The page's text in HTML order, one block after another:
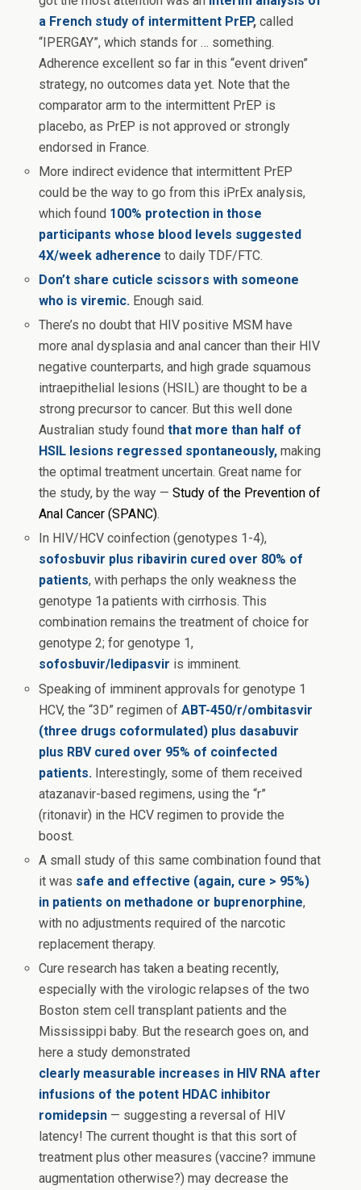
a French study of intermittent PrEP,called
“IPERGAY”, which stands for … something.
Adherence excellent so far in this “event driven”
strategy, no outcomes data yet. Note that the
comparator arm to the intermittent PrEP is
placebo, as PrEP is not approved or strongly
endorsed in France.
More indirect evidence that intermittent PrEP
could be the way to go from this iPrEx analysis,
which found 100% protection in those
participants whose blood levels suggested
4X/week adherence to daily TDF/FTC.
Don’t share cuticle scissors with someone
who is viremic. Enough said.
There’s no doubt that HIV positive MSM have
more anal dysplasia and anal cancer than their HIV
negative counterparts, and high grade squamous
intraepithelial lesions (HSIL) are thought to be a
strong precursor to cancer. But this well done
Australian study foundthat more than half of
HSIL lesions regressed spontaneously, making
the optimal treatment uncertain. Great name for
the study, by the way —Study of the Prevention of
Anal Cancer (SPANC).
In HIV/HCV coinfection (genotypes 1-4),
sofosbuvir plus ribavirin cured over 80% of
patients, with perhaps the only weakness the
genotype 1a patients with cirrhosis. This
combination remains the treatment of choice for
genotype 2; for genotype 1,
sofosbuvir/ledipasvir is imminent.
Speaking of imminent approvals for genotype 1
HCV, the “3D” regimen ofABT-450/r/ombitasvir
(three drugs coformulated) plus dasabuvir
plus RBV cured over 95% of coinfected
patients. Interestingly, some of them received
atazanavir-based regimens, using the “r”
(ritonavir) in the HCV regimen to provide the
boost.
A small study of this same combination found that
it was safe and effective (again, cure > 95%)
in patients on methadone or buprenorphine,
with no adjustments required of the narcotic
replacement therapy.
Cure research has taken a beating recently,
especially with the virologic relapses of the two
Boston stem cell transplant patients and the
Mississippi baby. But the research goes on, and
here a study demonstrated
clearly measurable increases in HIV RNA after
infusions of the potent HDAC inhibitor
romidepsin — suggesting a reversal of HIV
latency! The current thought is that this sort of
treatment plus other measures (vaccine? immune
augmentation otherwise?) may decrease the